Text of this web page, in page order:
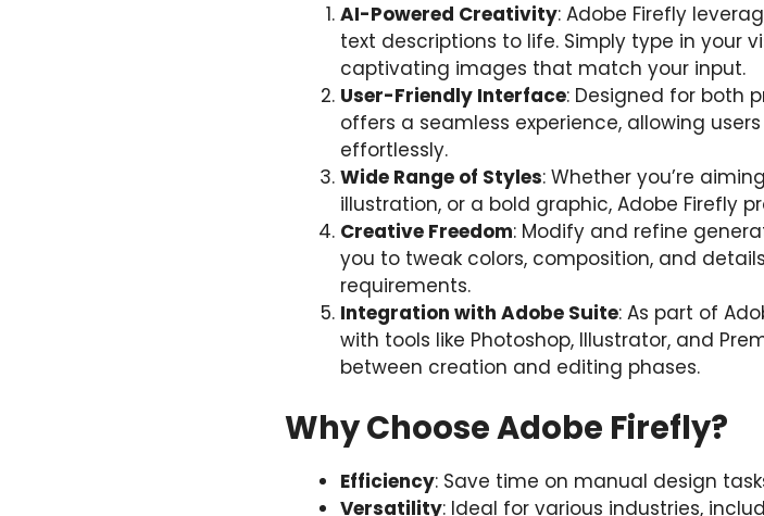
AI-Powered Creativity: Adobe Firefly
text descriptions to life. Simply type in your
captivating images that match your input.
User-Friendly Interface: Designed for both
offers a seamless experience, allowing
effortlessly.
Wide Range of Styles: Whether you’re
illustration, or a bold graphic, Adobe Firefly
Creative Freedom: Modify and refine
you to tweak colors, composition, and
requirements.
Integration with Adobe Suite: As part of
with tools like Photoshop, Illustrator, and
between creation and editing phases.
Why Choose Adobe Firefly?
Efficiency: Save time on manual design
Versatility: Ideal for various industries,